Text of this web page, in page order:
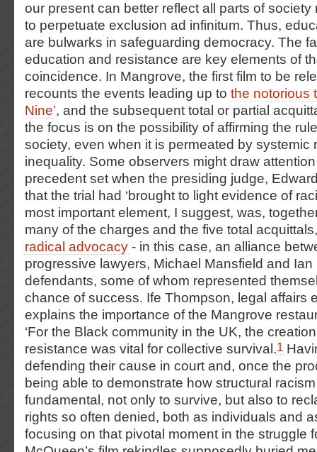
our present can better reflect all parts of
to perpetuate exclusion ad infinitum. Thus,
are bulwarks in safeguarding democracy. The
education and resistance are key elements of
coincidence. In Mangrove, the first film to be
recounts the events leading up to the notorious
Nine’, and the subsequent total or partial
the focus is on the possibility of affirming the
society, even when it is permeated by systemic
inequality. Some observers might draw
precedent set when the presiding judge,
that the trial had ‘brought to light evidence of
most important element, I suggest, was,
many of the charges and the five total
radical advocacy - in this case, an alliance
progressive lawyers, Michael Mansfield and
defendants, some of whom represented
chance of success. Ife Thompson, legal affairs
explains the importance of the Mangrove
‘For the Black community in the UK, the
resistance was vital for collective survival.1
defending their cause in court and, once the
being able to demonstrate how structural
fundamental, not only to survive, but also to
rights so often denied, both as individuals and
focusing on that pivotal moment in the struggle